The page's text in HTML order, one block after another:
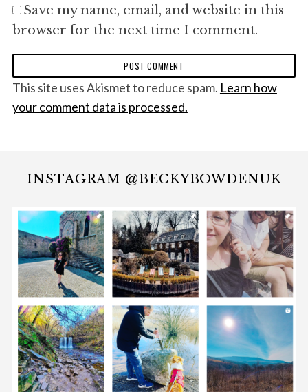
Save my name, email, and website in this
browser for the next time I comment.
This site uses Akismet to reduce spam. Learn how
your comment data is processed.
INSTAGRAM @BECKYBOWDENUK